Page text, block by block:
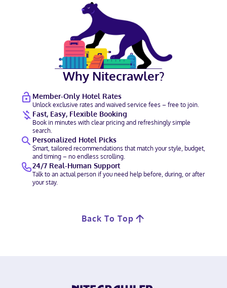
Why Nitecrawler?
Member-Only Hotel Rates
Unlock exclusive rates and waived service fees – free to join.
Fast, Easy, Flexible Booking
Book in minutes with clear pricing and refreshingly simple
search.
Personalized Hotel Picks
Smart, tailored recommendations that match your style, budget,
and timing – no endless scrolling.
24/7 Real-Human Support
Talk to an actual person if you need help before, during, or after
your stay.
Back To Top